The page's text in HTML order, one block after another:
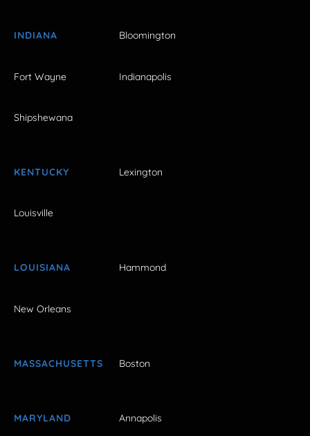
INDIANA Bloomington
Fort Wayne Indianapolis
Shipshewana
KENTUCKY Lexington
Louisville
LOUISIANA Hammond
New Orleans
MASSACHUSETTS Boston
MARYLAND Annapolis